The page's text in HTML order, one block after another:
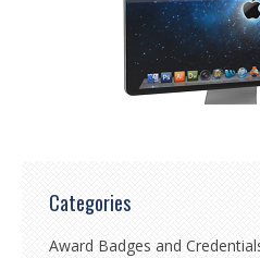
Categories
Award Badges and